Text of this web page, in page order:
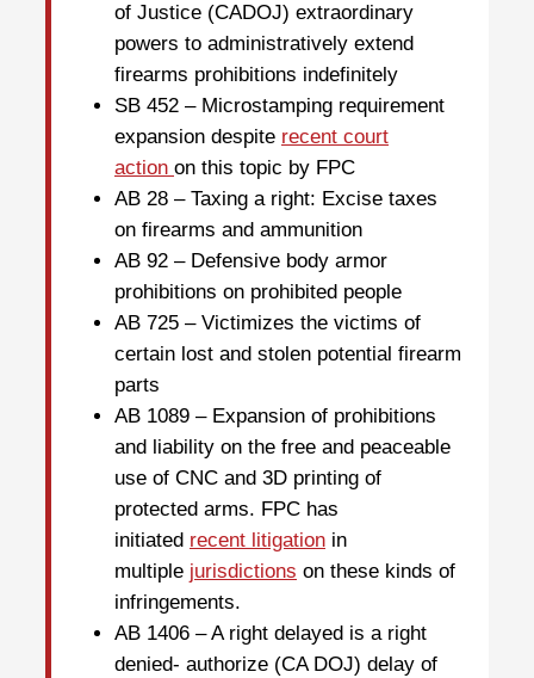
of Justice (CADOJ) extraordinary
powers to administratively extend
firearms prohibitions indefinitely
SB 452 – Microstamping requirement
expansion despite recent court
action on this topic by FPC
AB 28 – Taxing a right: Excise taxes
on firearms and ammunition
AB 92 – Defensive body armor
prohibitions on prohibited people
AB 725 – Victimizes the victims of
certain lost and stolen potential firearm
parts
AB 1089 – Expansion of prohibitions
and liability on the free and peaceable
use of CNC and 3D printing of
protected arms. FPC has
initiated recent litigation in
multiple jurisdictions on these kinds of
infringements.
AB 1406 – A right delayed is a right
denied- authorize (CA DOJ) delay of